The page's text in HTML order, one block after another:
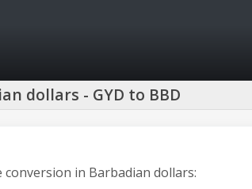
dollars - GYD to BBD
in Barbadian dollars: